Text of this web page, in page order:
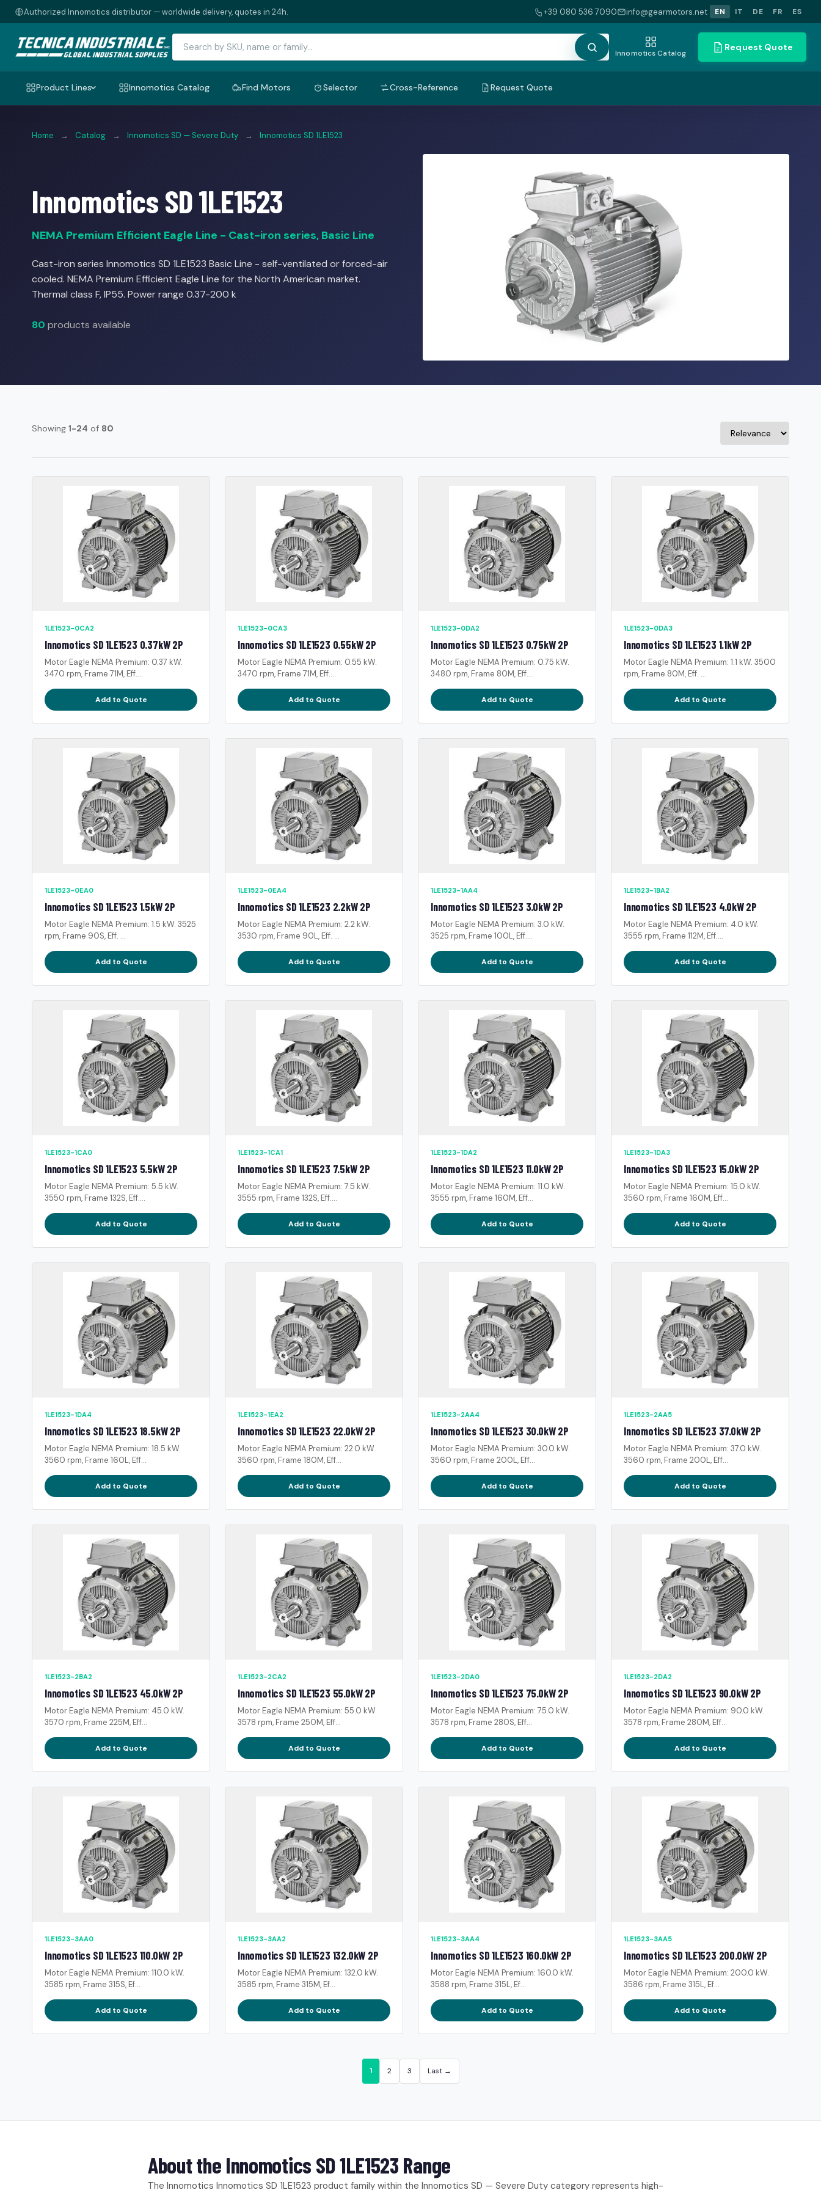
Authorized Innomotics distributor — worldwide delivery, quotes in 24h. +39 080 536 7090 info@gearmotors.net EN IT DE FR ES
Innomotics Catalog
Request Quote
Product Lines Innomotics Catalog Find Motors Selector Cross-Reference Request Quote
Home → Catalog → Innomotics SD — Severe Duty → Innomotics SD 1LE1523
Innomotics SD 1LE1523
NEMA Premium Efficient Eagle Line - Cast-iron series, Basic Line
Cast-iron series Innomotics SD 1LE1523 Basic Line - self-ventilated or forced-air
cooled. NEMA Premium Efficient Eagle Line for the North American market.
Thermal class F, IP55. Power range 0.37-200 k
80 products available
Showing 1-24 of 80
1LE1523-0CA2
Innomotics SD 1LE1523 0.37kW 2P
Motor Eagle NEMA Premium: 0.37 kW.
3470 rpm, Frame 71M, Eff....
Add to Quote
1LE1523-0CA3
Innomotics SD 1LE1523 0.55kW 2P
Motor Eagle NEMA Premium: 0.55 kW.
3470 rpm, Frame 71M, Eff....
Add to Quote
1LE1523-0DA2
Innomotics SD 1LE1523 0.75kW 2P
Motor Eagle NEMA Premium: 0.75 kW.
3480 rpm, Frame 80M, Eff....
Add to Quote
1LE1523-0DA3
Innomotics SD 1LE1523 1.1kW 2P
Motor Eagle NEMA Premium: 1.1 kW. 3500
rpm, Frame 80M, Eff. ...
Add to Quote
1LE1523-0EA0
Innomotics SD 1LE1523 1.5kW 2P
Motor Eagle NEMA Premium: 1.5 kW. 3525
rpm, Frame 90S, Eff. ...
Add to Quote
1LE1523-0EA4
Innomotics SD 1LE1523 2.2kW 2P
Motor Eagle NEMA Premium: 2.2 kW.
3530 rpm, Frame 90L, Eff. ...
Add to Quote
1LE1523-1AA4
Innomotics SD 1LE1523 3.0kW 2P
Motor Eagle NEMA Premium: 3.0 kW.
3525 rpm, Frame 100L, Eff....
Add to Quote
1LE1523-1BA2
Innomotics SD 1LE1523 4.0kW 2P
Motor Eagle NEMA Premium: 4.0 kW.
3555 rpm, Frame 112M, Eff....
Add to Quote
1LE1523-1CA0
Innomotics SD 1LE1523 5.5kW 2P
Motor Eagle NEMA Premium: 5.5 kW.
3550 rpm, Frame 132S, Eff....
Add to Quote
1LE1523-1CA1
Innomotics SD 1LE1523 7.5kW 2P
Motor Eagle NEMA Premium: 7.5 kW.
3555 rpm, Frame 132S, Eff....
Add to Quote
1LE1523-1DA2
Innomotics SD 1LE1523 11.0kW 2P
Motor Eagle NEMA Premium: 11.0 kW.
3555 rpm, Frame 160M, Eff...
Add to Quote
1LE1523-1DA3
Innomotics SD 1LE1523 15.0kW 2P
Motor Eagle NEMA Premium: 15.0 kW.
3560 rpm, Frame 160M, Eff...
Add to Quote
1LE1523-1DA4
Innomotics SD 1LE1523 18.5kW 2P
Motor Eagle NEMA Premium: 18.5 kW.
3560 rpm, Frame 160L, Eff...
Add to Quote
1LE1523-1EA2
Innomotics SD 1LE1523 22.0kW 2P
Motor Eagle NEMA Premium: 22.0 kW.
3560 rpm, Frame 180M, Eff...
Add to Quote
1LE1523-2AA4
Innomotics SD 1LE1523 30.0kW 2P
Motor Eagle NEMA Premium: 30.0 kW.
3560 rpm, Frame 200L, Eff...
Add to Quote
1LE1523-2AA5
Innomotics SD 1LE1523 37.0kW 2P
Motor Eagle NEMA Premium: 37.0 kW.
3560 rpm, Frame 200L, Eff...
Add to Quote
1LE1523-2BA2
Innomotics SD 1LE1523 45.0kW 2P
Motor Eagle NEMA Premium: 45.0 kW.
3570 rpm, Frame 225M, Eff...
Add to Quote
1LE1523-2CA2
Innomotics SD 1LE1523 55.0kW 2P
Motor Eagle NEMA Premium: 55.0 kW.
3578 rpm, Frame 250M, Eff...
Add to Quote
1LE1523-2DA0
Innomotics SD 1LE1523 75.0kW 2P
Motor Eagle NEMA Premium: 75.0 kW.
3578 rpm, Frame 280S, Eff...
Add to Quote
1LE1523-2DA2
Innomotics SD 1LE1523 90.0kW 2P
Motor Eagle NEMA Premium: 90.0 kW.
3578 rpm, Frame 280M, Eff...
Add to Quote
1LE1523-3AA0
Innomotics SD 1LE1523 110.0kW 2P
Motor Eagle NEMA Premium: 110.0 kW.
3585 rpm, Frame 315S, Ef...
Add to Quote
1LE1523-3AA2
Innomotics SD 1LE1523 132.0kW 2P
Motor Eagle NEMA Premium: 132.0 kW.
3585 rpm, Frame 315M, Ef...
Add to Quote
1LE1523-3AA4
Innomotics SD 1LE1523 160.0kW 2P
Motor Eagle NEMA Premium: 160.0 kW.
3588 rpm, Frame 315L, Ef...
Add to Quote
1LE1523-3AA5
Innomotics SD 1LE1523 200.0kW 2P
Motor Eagle NEMA Premium: 200.0 kW.
3586 rpm, Frame 315L, Ef...
Add to Quote
1 2 3 Last →
About the Innomotics SD 1LE1523 Range
The Innomotics Innomotics SD 1LE1523 product family within the Innomotics SD — Severe Duty category represents high-